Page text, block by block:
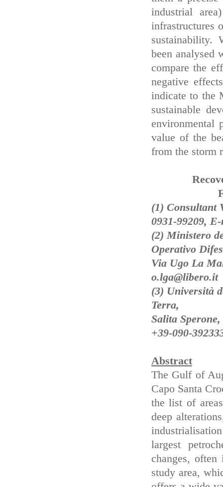
industrial
infrastructures
sustainability.
been analysed
compare the
negative
indicate to the
sustainable
environmental
value of the
from the storm
(1) Consultant
0931-99209,
(2) Ministero
Operativo
Via Ugo La
o.lga@libero.it
(3) Università
Terra,
Salita
+39-090-
Abstract
The Gulf of
Capo Santa
the list of
deep
largest
changes,
study area,